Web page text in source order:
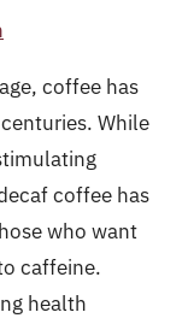
coffee has
While
coffee has
who want
caffeine.
health